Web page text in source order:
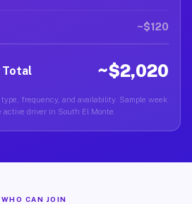
~$120
Total ~$2,020
frequency, and availability. Sample week
driver in South El Monte.
WHO CAN JOIN